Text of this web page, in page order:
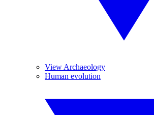
View Archaeology
Human evolution